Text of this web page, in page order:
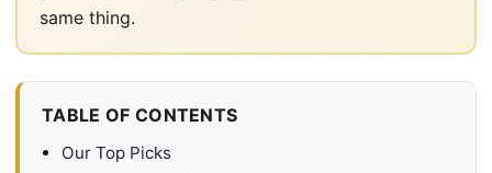
same thing.
TABLE OF CONTENTS
Our Top Picks